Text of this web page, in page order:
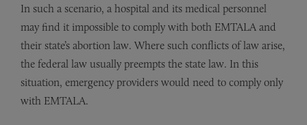
In such a scenario, a hospital and its medical personnel
may find it impossible to comply with both EMTALA and
their state’s abortion law. Where such conflicts of law arise,
the federal law usually preempts the state law. In this
situation, emergency providers would need to comply only
with EMTALA.